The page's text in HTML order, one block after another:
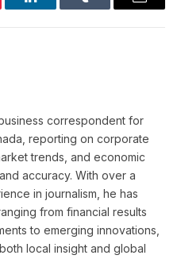
LinkedInTumblr Email
correspondent for
reporting on corporate
trends, and economic
accuracy. With over a
in journalism, he has
from financial results
to emerging innovations,
local insight and global